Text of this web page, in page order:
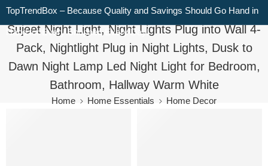
TopTrendBox – Because Quality and Savings Should Go Hand in
Hand for Every Shopper, Every Day!
Sujeet Night Light, Night Lights Plug into Wall 4-
Pack, Nightlight Plug in Night Lights, Dusk to
Dawn Night Lamp Led Night Light for Bedroom,
Bathroom, Hallway Warm White
Home Home Essentials Home Decor